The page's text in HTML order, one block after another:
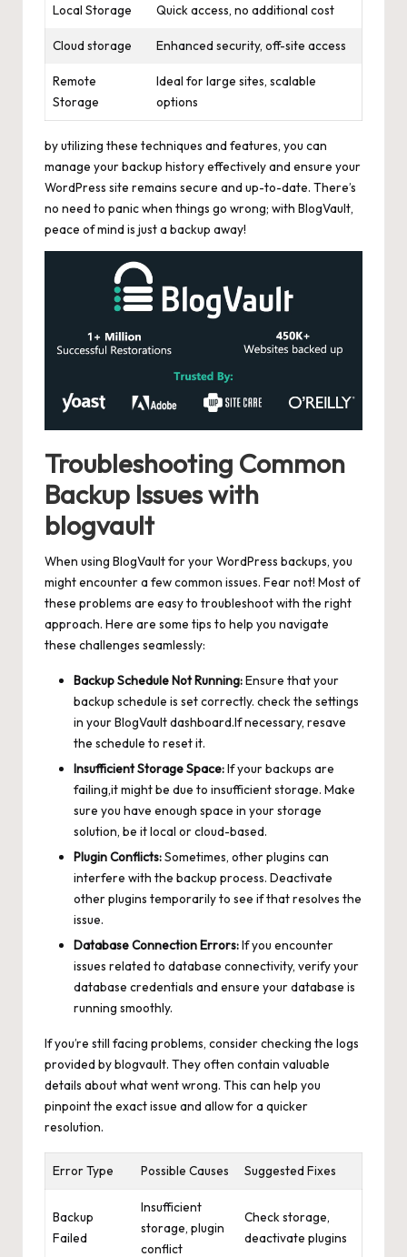
Local Storage Quick access, no additional cost
Cloud storage Enhanced security, off-site access
Remote
Storage
Ideal for large sites, scalable
options
by utilizing these techniques and features, you can
manage your backup history effectively and ensure your
WordPress site remains secure and up-to-date. There’s
no need to panic when things go wrong; with BlogVault,
peace of mind is just a backup away!
Troubleshooting Common
Backup Issues with
blogvault
When using BlogVault for your WordPress backups, you
might encounter a few common issues. Fear not! Most of
these problems are easy to troubleshoot with the right
approach. Here are some tips to help you navigate
these challenges seamlessly:
Backup Schedule Not Running:Ensure that your
backup schedule is set correctly. check the settings
in your BlogVault dashboard.If necessary, resave
the schedule to reset it.
Insufficient Storage Space:If your backups are
failing,it might be due to insufficient storage. Make
sure you have enough space in your storage
solution, be it local or cloud-based.
Plugin Conflicts:Sometimes, other plugins can
interfere with the backup process. Deactivate
other plugins temporarily to see if that resolves the
issue.
Database Connection Errors:If you encounter
issues related to database connectivity, verify your
database credentials and ensure your database is
running smoothly.
If you’re still facing problems, consider checking the logs
provided by blogvault. They often contain valuable
details about what went wrong. This can help you
pinpoint the exact issue and allow for a quicker
resolution.
Error Type Possible Causes Suggested Fixes
Backup
Failed
Insufficient
storage, plugin
conflict
Check storage,
deactivate plugins